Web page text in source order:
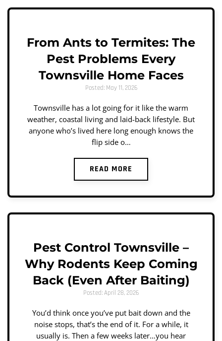
From Ants to Termites: The
Pest Problems Every
Townsville Home Faces
Posted: May 11, 2026
Townsville has a lot going for it like the warm
weather, coastal living and laid-back lifestyle. But
anyone who’s lived here long enough knows the
flip side o…
READ MORE
Pest Control Townsville –
Why Rodents Keep Coming
Back (Even After Baiting)
Posted: April 28, 2026
You’d think once you’ve put bait down and the
noise stops, that’s the end of it. For a while, it
usually is. Then a few weeks later…you hear